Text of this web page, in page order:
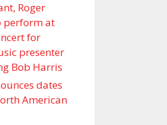
Roger
perform at
for
presenter
Bob Harris
dates
American